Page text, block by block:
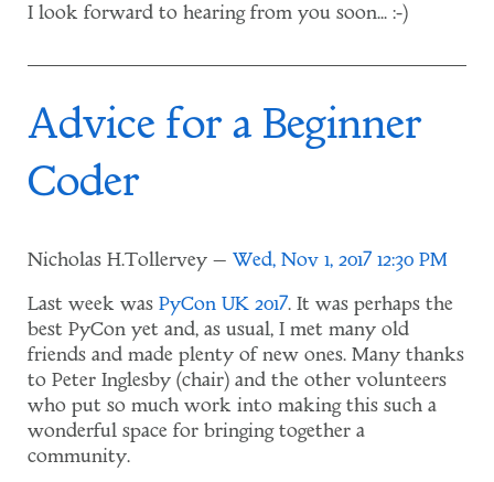
I look forward to hearing from you soon... :-)
Advice for a Beginner
Coder
Nicholas H.Tollervey Wed, Nov 1, 2017 12:30 PM
Last week was PyCon UK 2017. It was perhaps the
best PyCon yet and, as usual, I met many old
friends and made plenty of new ones. Many thanks
to Peter Inglesby (chair) and the other volunteers
who put so much work into making this such a
wonderful space for bringing together a
community.